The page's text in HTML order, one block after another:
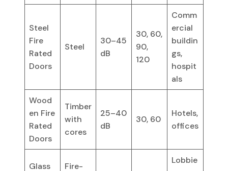
Steel
Fire
Rated
Doors
Steel
30–45
dB
30, 60,
90,
120
Comm
ercial
buildin
gs,
hospit
als
Wood
en Fire
Rated
Doors
Timber
with
cores
25–40
dB
30, 60
Hotels,
offices
Glass
Fire-
Lobbie